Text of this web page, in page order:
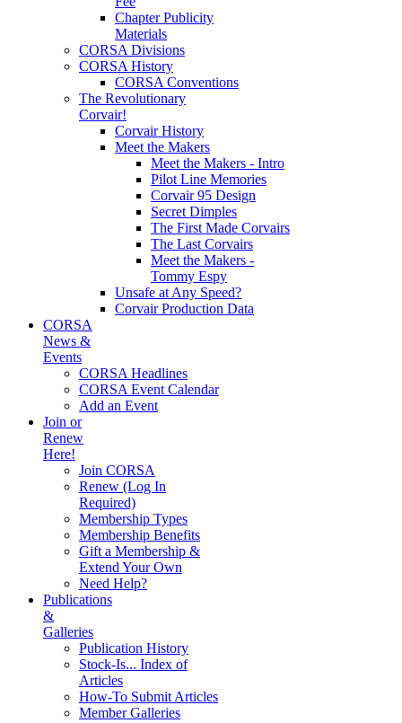
Chapter Publicity
Materials
CORSA Divisions
CORSA History
CORSA Conventions
The Revolutionary
Corvair!
Corvair History
Meet the Makers
Meet the Makers - Intro
Pilot Line Memories
Corvair 95 Design
Secret Dimples
The First Made Corvairs
The Last Corvairs
Meet the Makers -
Tommy Espy
Unsafe at Any Speed?
Corvair Production Data
CORSA
News &
Events
CORSA Headlines
CORSA Event Calendar
Add an Event
Join or
Renew
Here!
Join CORSA
Renew (Log In
Required)
Membership Types
Membership Benefits
Gift a Membership &
Extend Your Own
Need Help?
Publications
&
Galleries
Publication History
Stock-Is... Index of
Articles
How-To Submit Articles
Member Galleries